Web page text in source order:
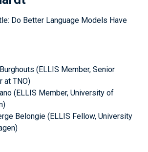
Do Better Language Models Have
Burghouts (ELLIS Member, Senior
at TNO)
(ELLIS Member, University of
Belongie (ELLIS Fellow, University